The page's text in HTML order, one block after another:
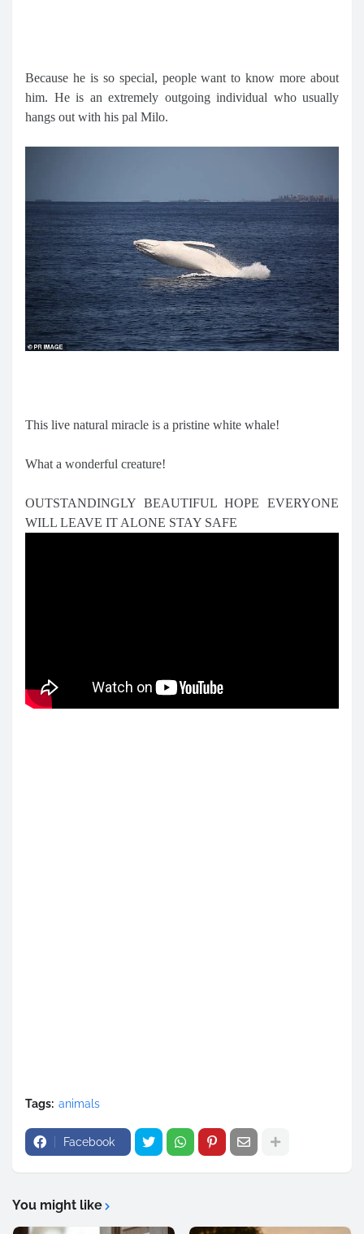
Because he is so special, people want to know more about
him. He is an extremely outgoing individual who usually
hangs out with his pal Milo.
This live natural miracle is a pristine white whale!
What a wonderful creature!
OUTSTANDINGLY BEAUTIFUL HOPE EVERYONE
WILL LEAVE IT ALONE STAY SAFE
Tags: animals
Facebook
You might like